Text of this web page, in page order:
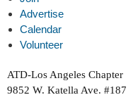
Advertise
Calendar
Volunteer
ATD-Los Angeles Chapter
9852 W. Katella Ave. #187